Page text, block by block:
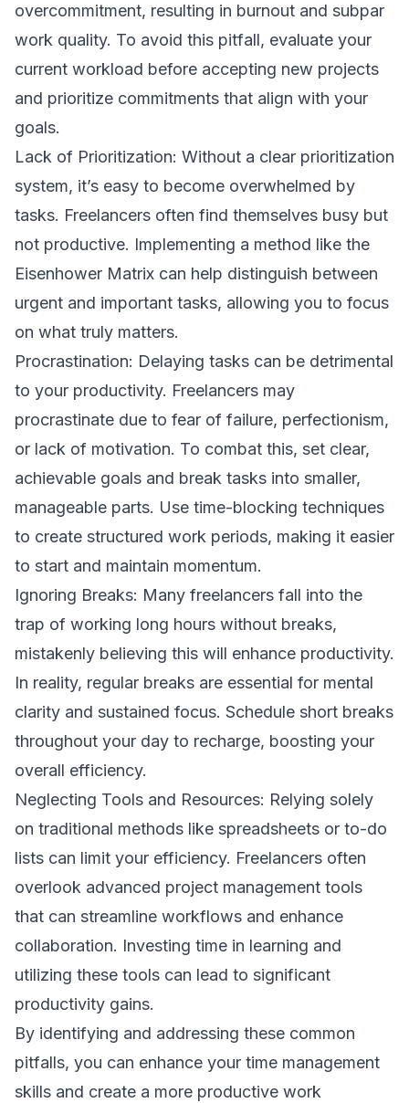
overcommitment, resulting in burnout and subpar
work quality. To avoid this pitfall, evaluate your
current workload before accepting new projects
and prioritize commitments that align with your
goals.
Lack of Prioritization: Without a clear prioritization
system, it’s easy to become overwhelmed by
tasks. Freelancers often find themselves busy but
not productive. Implementing a method like the
Eisenhower Matrix can help distinguish between
urgent and important tasks, allowing you to focus
on what truly matters.
Procrastination: Delaying tasks can be detrimental
to your productivity. Freelancers may
procrastinate due to fear of failure, perfectionism,
or lack of motivation. To combat this, set clear,
achievable goals and break tasks into smaller,
manageable parts. Use time-blocking techniques
to create structured work periods, making it easier
to start and maintain momentum.
Ignoring Breaks: Many freelancers fall into the
trap of working long hours without breaks,
mistakenly believing this will enhance productivity.
In reality, regular breaks are essential for mental
clarity and sustained focus. Schedule short breaks
throughout your day to recharge, boosting your
overall efficiency.
Neglecting Tools and Resources: Relying solely
on traditional methods like spreadsheets or to-do
lists can limit your efficiency. Freelancers often
overlook advanced project management tools
that can streamline workflows and enhance
collaboration. Investing time in learning and
utilizing these tools can lead to significant
productivity gains.
By identifying and addressing these common
pitfalls, you can enhance your time management
skills and create a more productive work